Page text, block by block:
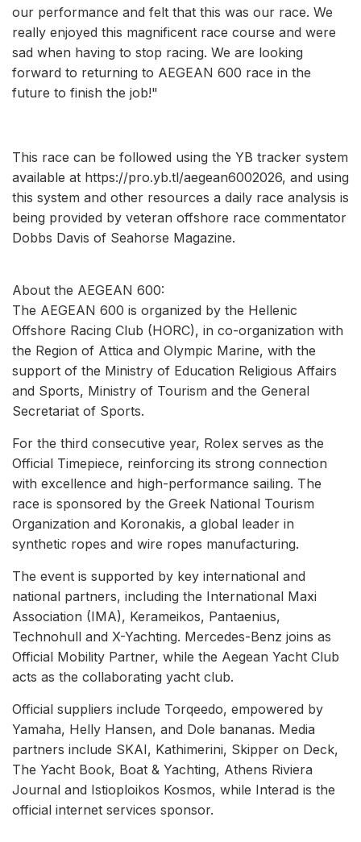
our performance and felt that this was our race. We
really enjoyed this magnificent race course and were
sad when having to stop racing. We are looking
forward to returning to AEGEAN 600 race in the
future to finish the job!"
This race can be followed using the YB tracker system
available at https://pro.yb.tl/aegean6002026, and using
this system and other resources a daily race analysis is
being provided by veteran offshore race commentator
Dobbs Davis of Seahorse Magazine.
About the AEGEAN 600:
The AEGEAN 600 is organized by the Hellenic
Offshore Racing Club (HORC), in co-organization with
the Region of Attica and Olympic Marine, with the
support of the Ministry of Education Religious Affairs
and Sports, Ministry of Tourism and the General
Secretariat of Sports.
For the third consecutive year, Rolex serves as the
Official Timepiece, reinforcing its strong connection
with excellence and high-performance sailing. The
race is sponsored by the Greek National Tourism
Organization and Koronakis, a global leader in
synthetic ropes and wire ropes manufacturing.
The event is supported by key international and
national partners, including the International Maxi
Association (IMA), Kerameikos, Pantaenius,
Technohull and X-Yachting. Mercedes-Benz joins as
Official Mobility Partner, while the Aegean Yacht Club
acts as the collaborating yacht club.
Official suppliers include Torqeedo, empowered by
Yamaha, Helly Hansen, and Dole bananas. Media
partners include SKAI, Kathimerini, Skipper on Deck,
The Yacht Book, Boat & Yachting, Athens Riviera
Journal and Istioploikos Kosmos, while Interad is the
official internet services sponsor.